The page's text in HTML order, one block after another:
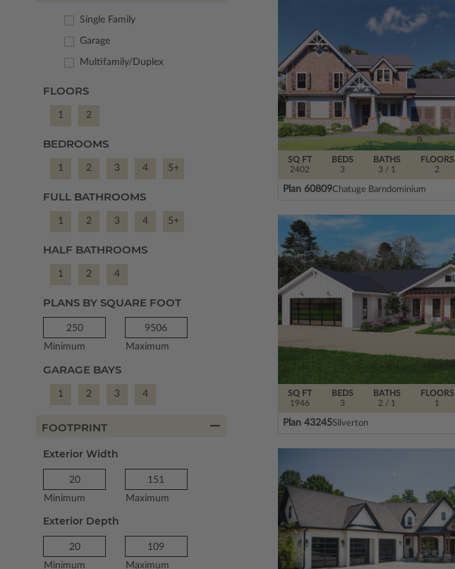
Single Family
Garage
Multifamily/Duplex
FLOORS
1 2
BEDROOMS
1 2 3 4 5+
FULL BATHROOMS
1 2 3 4 5+
HALF BATHROOMS
1 2 4
PLANS BY SQUARE FOOT
Minimum Maximum
GARAGE BAYS
1 2 3 4
FOOTPRINT
Exterior Width
Minimum Maximum
Exterior Depth
Minimum Maximum
SQ FT
2402
FLOORS
2
BEDS
3
BATHS
3 / 1
Plan 60809Chatuge Barndominium
SQ FT
1946
FLOORS
1
BEDS
3
BATHS
2 / 1
Plan 43245Silverton